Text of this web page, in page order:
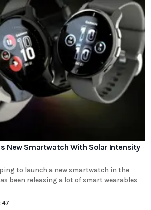
New Smartwatch With Solar Intensity
to launch a new smartwatch in the
been releasing a lot of smart wearables